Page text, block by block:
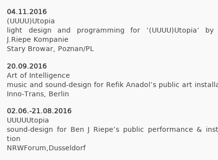
04.11.2016
(UUUU)Utopia
light de­sign and pro­gramm­ing for ‘(UUUU)Utopia’ by
J.Riepe Kom­panie
Stary Browar, Poz­nan/PL
20.09.2016
Art of In­tel­lig­ence
music and sound-design for Refik An­adol’s pub­lic art
Inno-Trans, Be­rlin
02.06.-21.08.2016
UUUUUtopia
sound-design for Ben J Riepe’s pub­lic per­for­mance &
tion
NRWForum,Dus­seldorf